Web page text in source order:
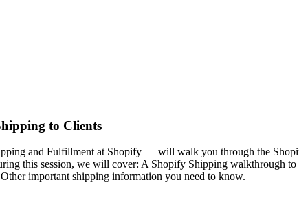
to Clients
and Fulfillment at Shopify — will walk you through the
this session, we will cover: A Shopify Shipping walkthrough
important shipping information you need to know.